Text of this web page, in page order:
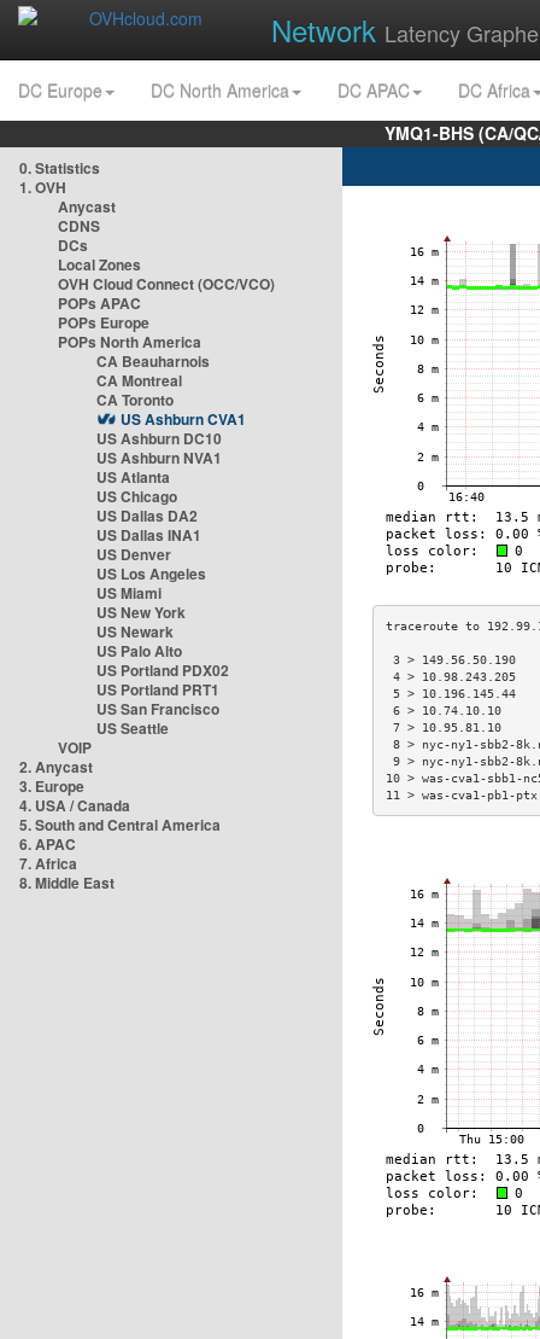
Network Latency
DC Europe DC North America DC APAC
DC Africa
YMQ1-BHS (CA/
0. Statistics
1. OVH
Anycast
CDNS
DCs
Local Zones
OVH Cloud Connect (OCC/VCO)
POPs APAC
POPs Europe
POPs North America
CA Beauharnois
CA Montreal
CA Toronto
US Ashburn CVA1
US Ashburn DC10
US Ashburn NVA1
US Atlanta
US Chicago
US Dallas DA2
US Dallas INA1
US Denver
US Los Angeles
US Miami
US New York
US Newark
US Palo Alto
US Portland PDX02
US Portland PRT1
US San Francisco
US Seattle
VOIP
2. Anycast
3. Europe
4. USA / Canada
5. South and Central America
6. APAC
7. Africa
8. Middle East
3 >
4 >
5 >
6 > 10.74.10.10
7 > 10.95.81.10
8 > nyc-ny1-
9 > nyc-ny1-
10 > was-cva1-
11 > was-cva1-